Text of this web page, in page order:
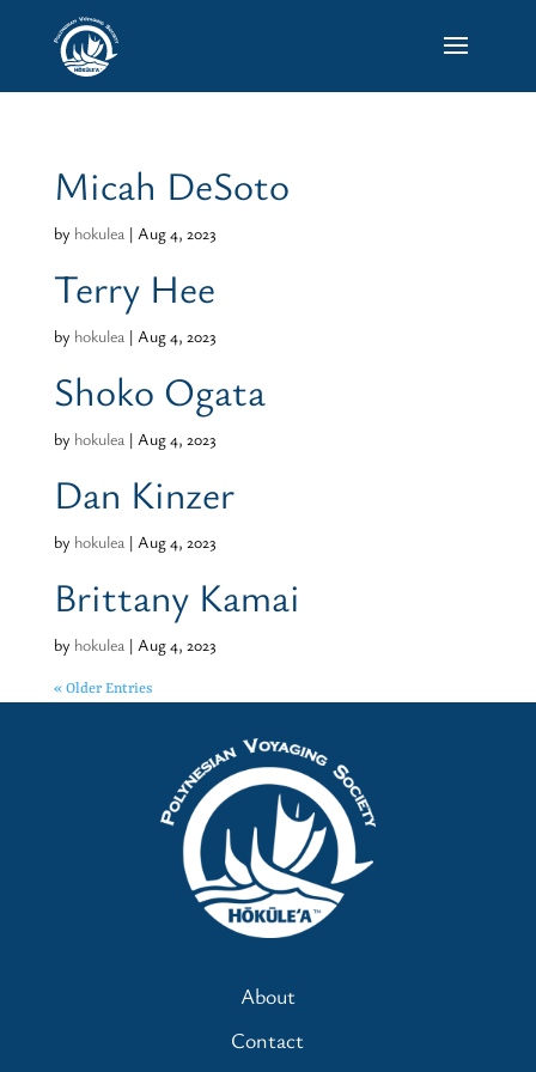
Micah DeSoto
by hokulea| Aug 4, 2023
Terry Hee
by hokulea| Aug 4, 2023
Shoko Ogata
by hokulea| Aug 4, 2023
Dan Kinzer
by hokulea| Aug 4, 2023
Brittany Kamai
by hokulea| Aug 4, 2023
« Older Entries
About
Contact